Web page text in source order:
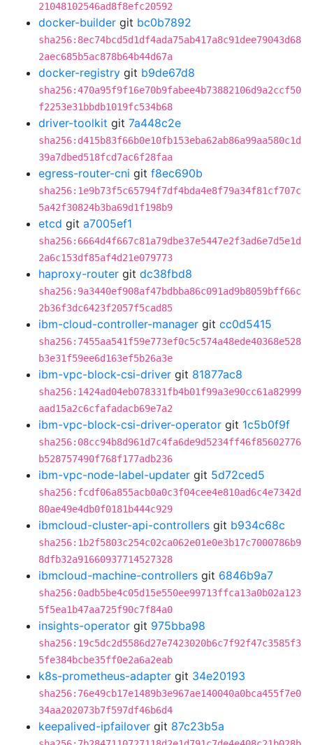
21048102546ad8f8efc20592
docker-builder git bc0b7892
sha256:8ec74bcd5d1df4ada75ab417a8c91dee79043d68
2aec685b5ac878b64b44d67a
docker-registry git b9de67d8
sha256:470a95f9f16e70b9fabee4b73882106d9a2ccf50
f2253e31bbdb1019fc534b68
driver-toolkit git 7a448c2e
sha256:d415b83f66b0e10fb153eba62ab86a99aa580c1d
39a7dbed518fcd7ac6f28faa
egress-router-cni git f8ec690b
sha256:1e9b73f5c65794f7df4bda4e8f79a34f81cf707c
5a42f30824b3ba69d1f198b9
etcd git a7005ef1
sha256:6664d4f667c81a79dbe37e5447e2f3ad6e7d5e1d
2a6c153df85af4d21e079773
haproxy-router git dc38fbd8
sha256:9a3440ef908af47bdbba86c091ad9b8059bff66c
2b36f3dc6423f2057f5cad85
ibm-cloud-controller-manager git cc0d5415
sha256:7455aa541f59e773ef0c5c574a48ede40368e528
b3e31f59ee6d163ef5b26a3e
ibm-vpc-block-csi-driver git 81877ac8
sha256:1424ad04eb078331fb4b01f99a3e90cc61a82999
aad15a2c6cfafadacb69e7a2
ibm-vpc-block-csi-driver-operator git 1c5b0f9f
sha256:08cc94b8d961d7c4fa6de9d5234ff46f85602776
b528757490f768f177adb236
ibm-vpc-node-label-updater git 5d72ced5
sha256:fcdf06a855acb0a0c3f04cee4e810ad6c4e7342d
80ae49e4db0f0181b444c929
ibmcloud-cluster-api-controllers git b934c68c
sha256:1b2f5803c254c02ca062e01e0e3b17c7000786b9
8dfb32a91660937714527328
ibmcloud-machine-controllers git 6846b9a7
sha256:0adb5be4c05d15e550ee99713ffca13a0b02a123
5f5ea1b47aa725f90c7f84a0
insights-operator git 975bba98
sha256:19c5dc2d5586d27e7423020b6c7f92f47c3585f3
5fe384bcbe35ff0e2a6a2eab
k8s-prometheus-adapter git 34e20193
sha256:76e49cb17e1489b3e967ae140040a0bca455f7e0
34aa202073b7f597df46b6d4
keepalived-ipfailover git 87c23b5a